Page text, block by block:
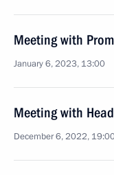
Meeting with
January 6, 2023, 13:00
Meeting with
December 6, 2022,